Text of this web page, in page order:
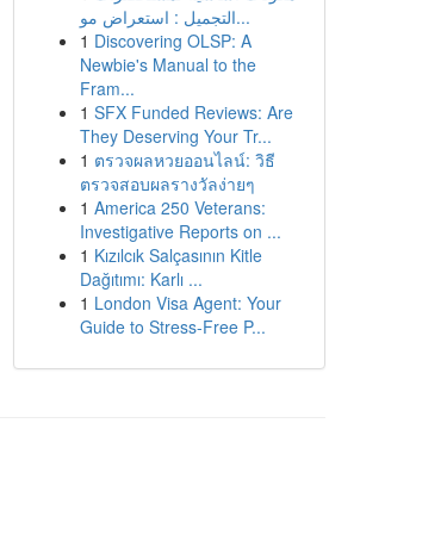
التجميل : استعراض مو...
1 Discovering OLSP: A
Newbie's Manual to the
Fram...
1 SFX Funded Reviews: Are
They Deserving Your Tr...
1 ตรวจผลหวยออนไลน์: วิธี
ตรวจสอบผลรางวัลง่ายๆ
1 America 250 Veterans:
Investigative Reports on ...
1 Kızılcık Salçasının Kitle
Dağıtımı: Karlı ...
1 London Visa Agent: Your
Guide to Stress-Free P...